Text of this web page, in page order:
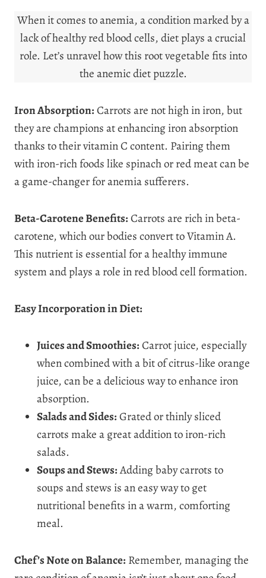
When it comes to anemia, a condition marked by a
lack of healthy red blood cells, diet plays a crucial
role. Let’s unravel how this root vegetable fits into
the anemic diet puzzle.
Iron Absorption:Carrots are not high in iron, but
they are champions at enhancing iron absorption
thanks to their vitamin C content. Pairing them
with iron-rich foods like spinach or red meat can be
a game-changer for anemia sufferers.
Beta-Carotene Benefits:Carrots are rich in beta-
carotene, which our bodies convert to Vitamin A.
This nutrient is essential for a healthy immune
system and plays a role in red blood cell formation.
Easy Incorporation in Diet:
Juices and Smoothies:Carrot juice, especially
when combined with a bit of citrus-like orange
juice, can be a delicious way to enhance iron
absorption.
Salads and Sides:Grated or thinly sliced
carrots make a great addition to iron-rich
salads.
Soups and Stews:Adding baby carrots to
soups and stews is an easy way to get
nutritional benefits in a warm, comforting
meal.
Chef’s Note on Balance: Remember, managing the